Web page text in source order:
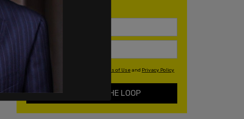
Terms of Useand Privacy Policy
KEEP ME IN THE LOOP